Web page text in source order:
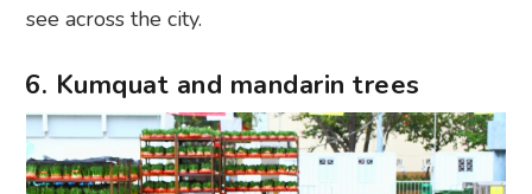
see across the city.
6. Kumquat and mandarin trees